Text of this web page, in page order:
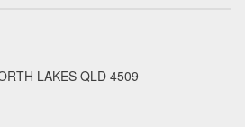
LAKES QLD 4509